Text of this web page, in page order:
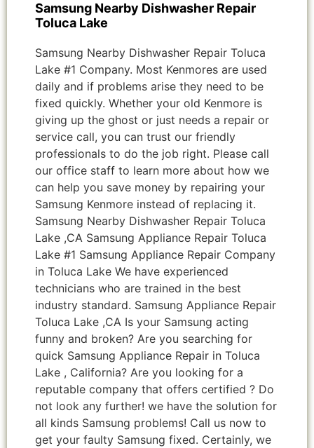
Samsung Nearby Dishwasher Repair
Toluca Lake
Samsung Nearby Dishwasher Repair Toluca
Lake #1 Company. Most Kenmores are used
daily and if problems arise they need to be
fixed quickly. Whether your old Kenmore is
giving up the ghost or just needs a repair or
service call, you can trust our friendly
professionals to do the job right. Please call
our office staff to learn more about how we
can help you save money by repairing your
Samsung Kenmore instead of replacing it.
Samsung Nearby Dishwasher Repair Toluca
Lake ,CA Samsung Appliance Repair Toluca
Lake #1 Samsung Appliance Repair Company
in Toluca Lake We have experienced
technicians who are trained in the best
industry standard. Samsung Appliance Repair
Toluca Lake ,CA Is your Samsung acting
funny and broken? Are you searching for
quick Samsung Appliance Repair in Toluca
Lake , California? Are you looking for a
reputable company that offers certified ? Do
not look any further! we have the solution for
all kinds Samsung problems! Call us now to
get your faulty Samsung fixed. Certainly, we